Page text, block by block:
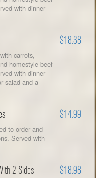
with dinner
$18.38
carrots,
homestyle beef
with dinner
salad and a
$14.99
to-order and
Served with
2 Sides $18.98